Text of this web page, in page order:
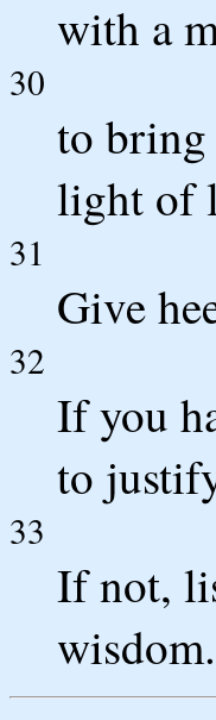
with a
30
to bring
light of
31
Give
32
If you
to
33
If not,